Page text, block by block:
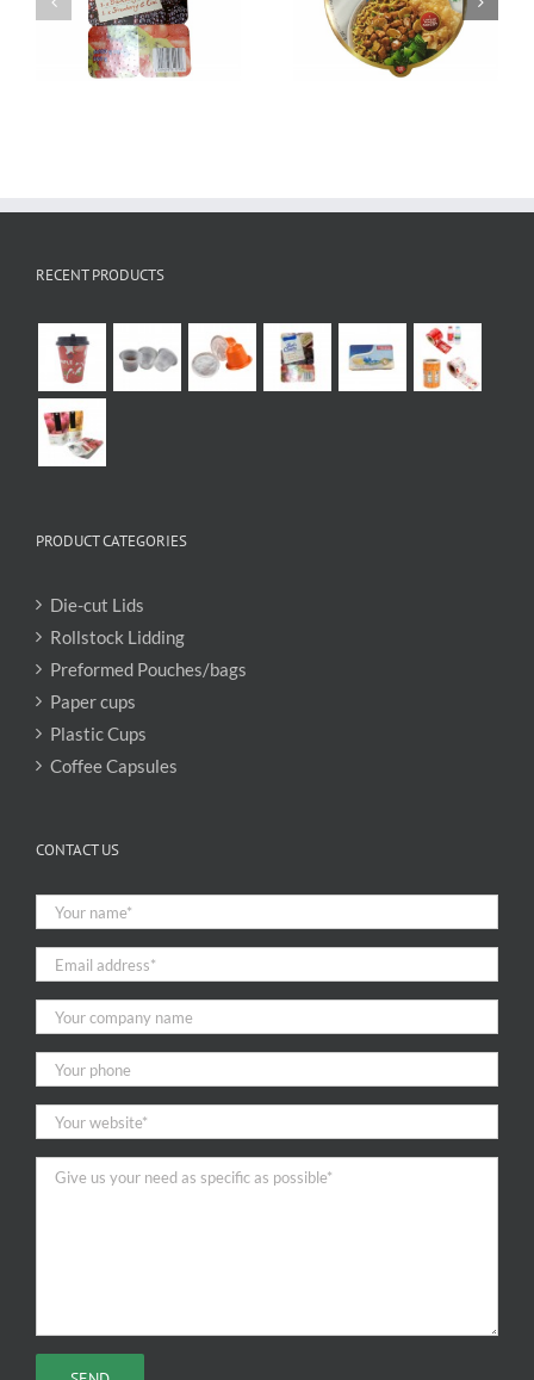
Die-cut Paper Lids
Empty K-cup with
sealed filter
RECENT PRODUCTS
PRODUCT CATEGORIES
Die-cut Lids
Rollstock Lidding
Preformed Pouches/bags
Paper cups
Plastic Cups
Coffee Capsules
CONTACT US